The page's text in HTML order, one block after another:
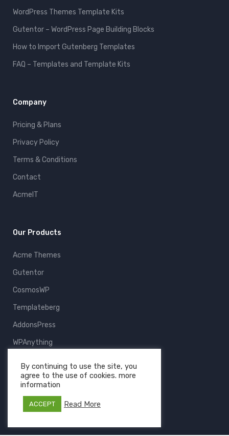
WordPress Themes Template Kits
Gutentor – WordPress Page Building Blocks
How to Import Gutenberg Templates
FAQ – Templates and Template Kits
Company
Pricing & Plans
Privacy Policy
Terms & Conditions
Contact
AcmeIT
Our Products
Acme Themes
Gutentor
CosmosWP
Templateberg
AddonsPress
WPAnything
All Products
By continuing to use the site, you
agree to the use of cookies. more
information
ACCEPT Read More